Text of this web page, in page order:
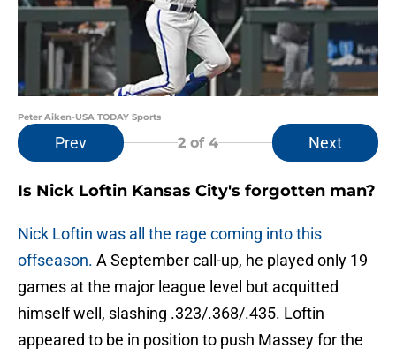
Peter Aiken-USA TODAY Sports
Prev 2 of 4 Next
Is Nick Loftin Kansas City's forgotten man?
Nick Loftin was all the rage coming into this
offseason. A September call-up, he played only 19
games at the major league level but acquitted
himself well, slashing .323/.368/.435. Loftin
appeared to be in position to push Massey for the